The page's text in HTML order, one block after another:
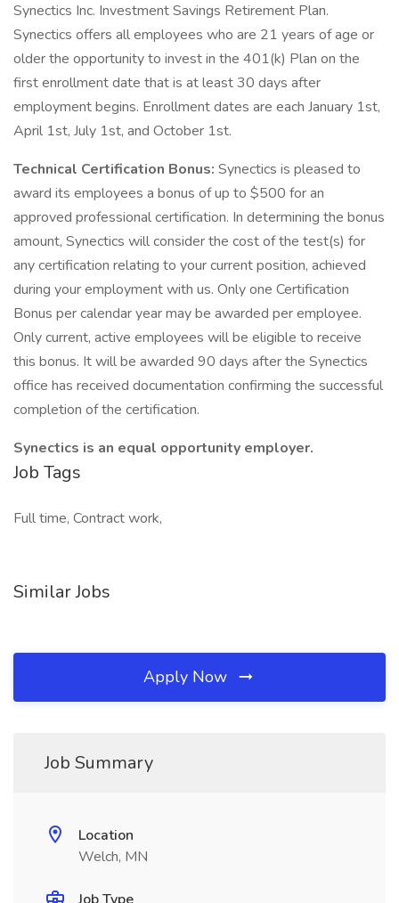
Synectics Inc. Investment Savings Retirement Plan.
Synectics offers all employees who are 21 years of age or
older the opportunity to invest in the 401(k) Plan on the
first enrollment date that is at least 30 days after
employment begins. Enrollment dates are each January 1st,
April 1st, July 1st, and October 1st.
Technical Certification Bonus: Synectics is pleased to
award its employees a bonus of up to $500 for an
approved professional certification. In determining the bonus
amount, Synectics will consider the cost of the test(s) for
any certification relating to your current position, achieved
during your employment with us. Only one Certification
Bonus per calendar year may be awarded per employee.
Only current, active employees will be eligible to receive
this bonus. It will be awarded 90 days after the Synectics
office has received documentation confirming the successful
completion of the certification.
Synectics is an equal opportunity employer.
Job Tags
Full time, Contract work,
Similar Jobs
Apply Now
Job Summary
Location
Welch, MN